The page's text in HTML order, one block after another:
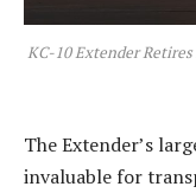
KC-10 Extender
The Extender’s
invaluable for